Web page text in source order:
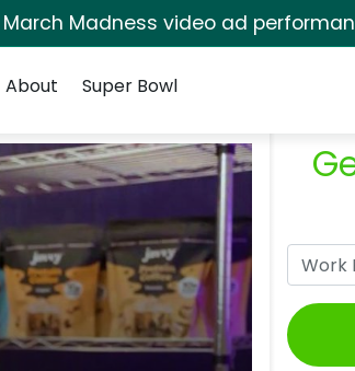
Madness video ad
About Super Bowl